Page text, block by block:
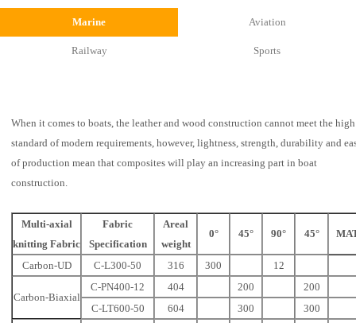
Marine Aviation
Railway Sports
When it comes to boats, the leather and wood construction cannot meet the high
standard of modern requirements, however, lightness, strength, durability and
of production mean that composites will play an increasing part in boat
construction.
Multi-axial
knitting Fabric
Fabric
Specification
Areal
weight
0° 45° 90° 45°
Carbon-UD C-L300-50 316 300 12
Carbon-Biaxial
C-PN400-12 404 200
200
C-LT600-50
604 300 300